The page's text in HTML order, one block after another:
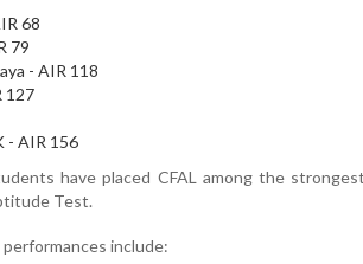
68
79
- AIR 118
127
- AIR 156
have placed CFAL among the
Test.
include: